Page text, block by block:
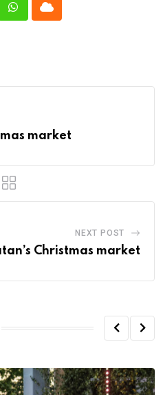
WhatsappCloud
market
NEXT POST
Christmas market